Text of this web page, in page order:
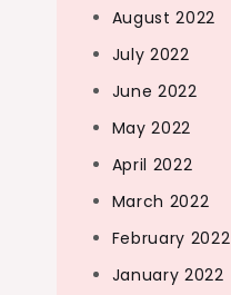
August 2022
July 2022
June 2022
May 2022
April 2022
March 2022
February 2022
January 2022